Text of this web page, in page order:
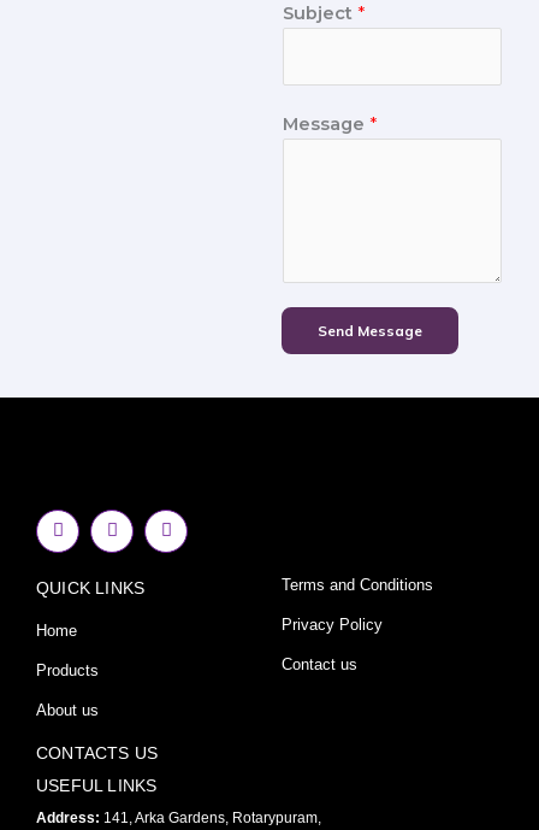
Subject *
Message *
Send Message
F
a
c
b
o
k
f
I
n
s
a
Y
o
u
QUICK LINKS
Home
Products
About us
Terms and Conditions
Privacy Policy
Contact us
CONTACTS US
USEFUL LINKS
Address: 141, Arka Gardens, Rotarypuram,